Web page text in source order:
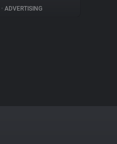
• ADVERTISING